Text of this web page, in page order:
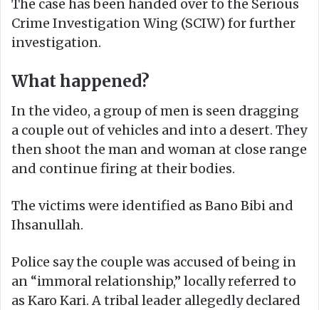
The case has been handed over to the Serious
Crime Investigation Wing (SCIW) for further
investigation.
What happened?
In the video, a group of men is seen dragging
a couple out of vehicles and into a desert. They
then shoot the man and woman at close range
and continue firing at their bodies.
The victims were identified as Bano Bibi and
Ihsanullah.
Police say the couple was accused of being in
an “immoral relationship,” locally referred to
as Karo Kari. A tribal leader allegedly declared